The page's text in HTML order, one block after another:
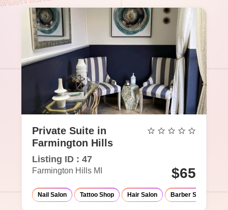
Private Suite in
Farmington Hills
Listing ID : 47
Farmington Hills MI $65
Nail Salon Tattoo Shop Hair Salon Barber Shop